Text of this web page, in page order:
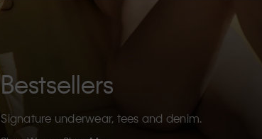
Bestsellers
Signature underwear, tees and denim.